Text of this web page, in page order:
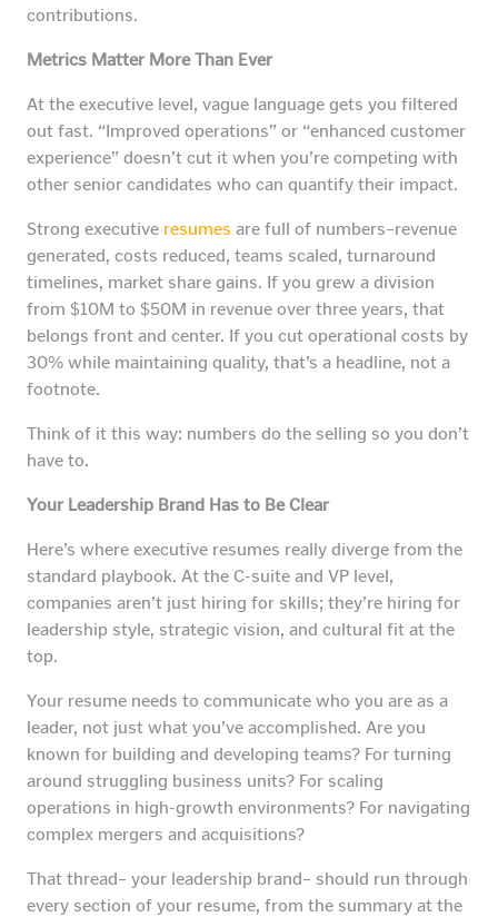
contributions.
Metrics Matter More Than Ever
At the executive level, vague language gets you filtered
out fast. “Improved operations” or “enhanced customer
experience” doesn’t cut it when you’re competing with
other senior candidates who can quantify their impact.
Strong executive resumes are full of numbers–revenue
generated, costs reduced, teams scaled, turnaround
timelines, market share gains. If you grew a division
from $10M to $50M in revenue over three years, that
belongs front and center. If you cut operational costs by
30% while maintaining quality, that’s a headline, not a
footnote.
Think of it this way: numbers do the selling so you don’t
have to.
Your Leadership Brand Has to Be Clear
Here’s where executive resumes really diverge from the
standard playbook. At the C-suite and VP level,
companies aren’t just hiring for skills; they’re hiring for
leadership style, strategic vision, and cultural fit at the
top.
Your resume needs to communicate who you are as a
leader, not just what you’ve accomplished. Are you
known for building and developing teams? For turning
around struggling business units? For scaling
operations in high-growth environments? For navigating
complex mergers and acquisitions?
That thread– your leadership brand– should run through
every section of your resume, from the summary at the